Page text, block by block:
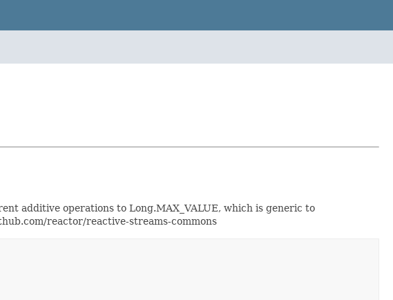
additive operations to Long.MAX_VALUE, which is generic to
reactor/reactive-streams-commons